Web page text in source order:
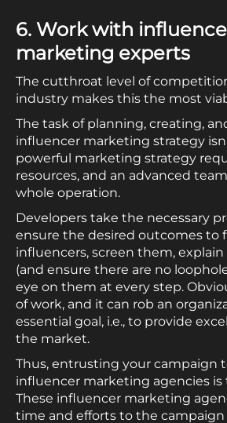
6. Work with
marketing experts
The cutthroat level of
industry makes this the most
The task of planning, creating,
influencer marketing strategy
powerful marketing strategy
resources, and an advanced
whole operation.
Developers take the necessary
ensure the desired outcomes to
influencers, screen them,
(and ensure there are no
eye on them at every step.
of work, and it can rob an
essential goal, i.e., to provide
the market.
Thus, entrusting your campaign
influencer marketing agencies
These influencer marketing
time and efforts to the